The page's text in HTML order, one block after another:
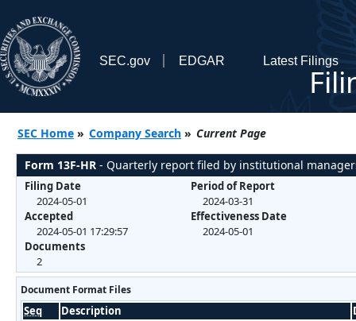
SEC.gov EDGAR Latest Filings
SEC Home » Company Search » Current Page
Form 13F-HR - Quarterly report filed by institutional
Filing Date
2024-05-01
Accepted
2024-05-01 17:29:57
Documents
2
Period of Report
2024-03-31
Effectiveness Date
2024-05-01
Document Format Files
Seq Description